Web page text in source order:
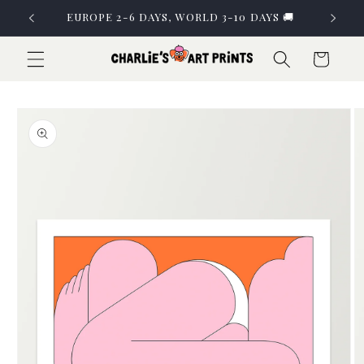
Skip to
content
EUROPE 2-6 DAYS, WORLD 3-10 DAYS 🚚
Cart
product
information